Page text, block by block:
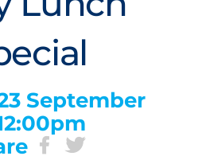
September